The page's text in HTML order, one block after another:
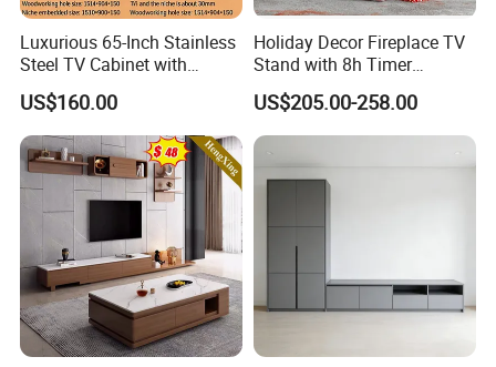
environment look messy. Therefore,
you must be careful when choosing
the color of the TV #cabinet.
Luxurious 65-Inch Stainless
Steel TV Cabinet with
Recessed Shelf
US$160.00
Holiday Decor Fireplace TV
Stand with 8h Timer
Overheat Protection
US$205.00-258.00